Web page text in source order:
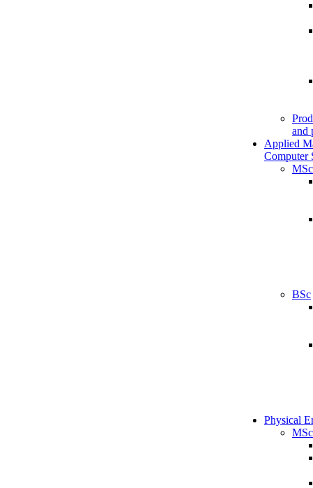
and
Applied
Computer
MSc
BSc
Physical
MSc